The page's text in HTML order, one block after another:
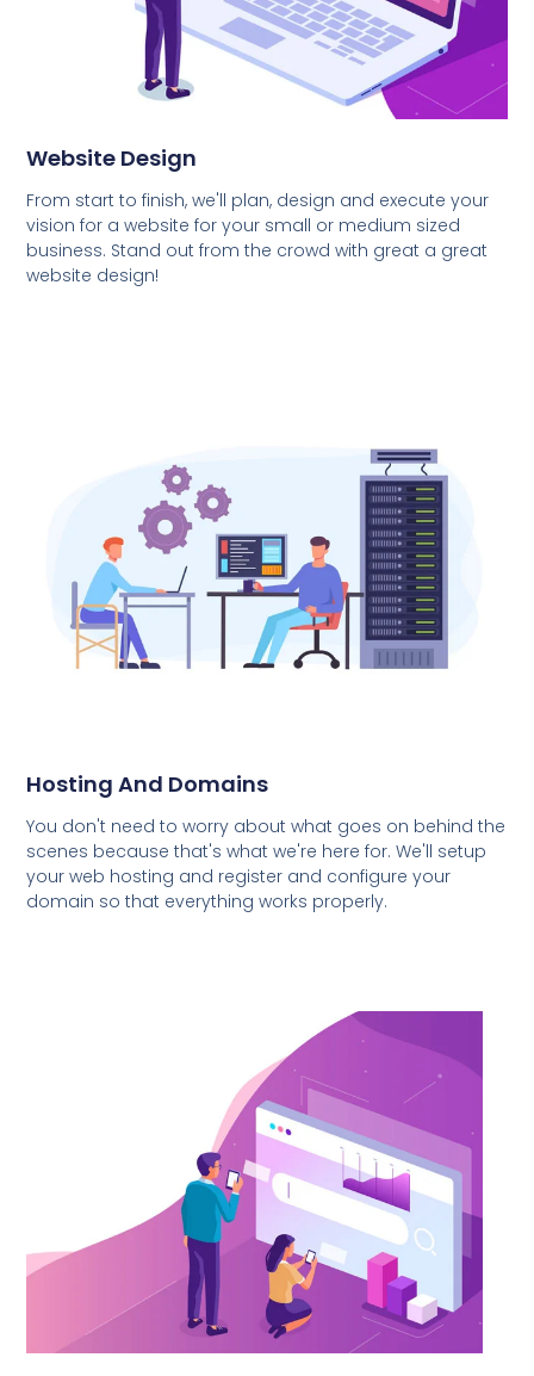
Website Design
From start to finish, we'll plan, design and execute your
vision for a website for your small or medium sized
business. Stand out from the crowd with great a great
website design!
Hosting And Domains
You don't need to worry about what goes on behind the
scenes because that's what we're here for. We'll setup
your web hosting and register and configure your
domain so that everything works properly.